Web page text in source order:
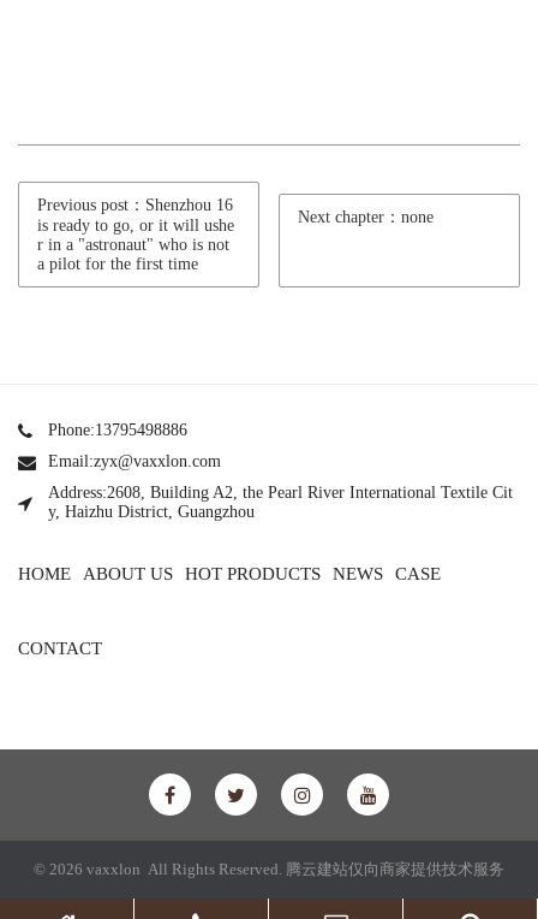
Previous post：Shenzhou 16
is ready to go, or it will ushe
r in a "astronaut" who is not
a pilot for the first time
Next chapter：none
Phone:13795498886
Email:zyx@vaxxlon.com
Address:2608, Building A2, the Pearl River International Textile Cit
y, Haizhu District, Guangzhou
HOME ABOUT US HOT PRODUCTS NEWS CASE
CONTACT
© 2026 vaxxlon All Rights Reserved. 腾云建站仅向商家提供技术服务